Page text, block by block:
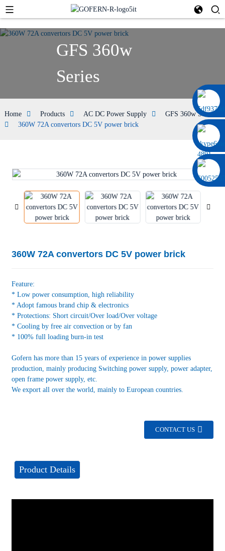
0086 13322920697
GFS 360w
Series
Home Products AC DC Power Supply
GFS 360w Series
360W 72A convertors DC 5V power brick
360W 72A convertors DC 5V power brick
Feature:
* Low power consumption, high reliability
* Adopt famous brand chip & electronics
* Protections: Short circuit/Over load/Over voltage
* Cooling by free air convection or by fan
* 100% full loading burn-in test
Gofern has more than 15 years of experience in power supplies
production, mainly producing Switching power supply, power adapter,
open frame power supply, etc.
We export all over the world, mainly to European countries.
CONTACT US
Product Details